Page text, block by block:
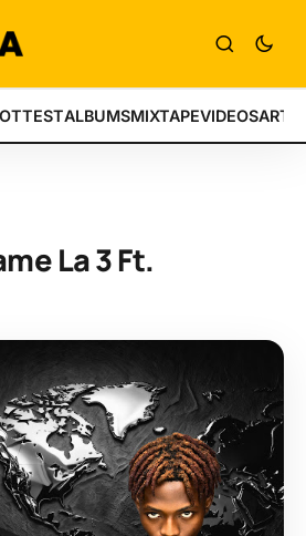
ALBUMSMIXTAPEVIDEOS
La 3 Ft.